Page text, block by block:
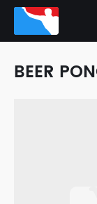
BEER